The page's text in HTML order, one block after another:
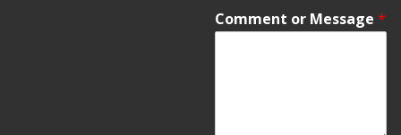
Comment or Message *